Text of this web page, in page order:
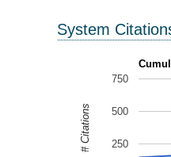
System
250
500
750
# Citations